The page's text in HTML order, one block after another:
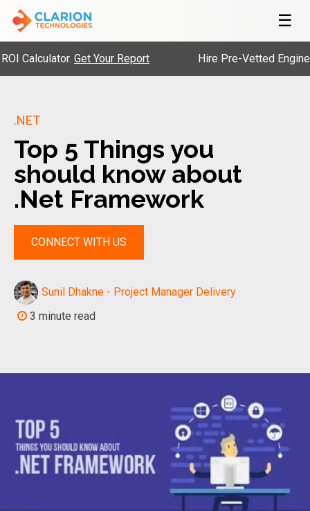
☰
Get Your Report Hire Pre-Vetted Engineers
.NET
Top 5 Things you
should know about
.Net Framework
CONNECT WITH US
Sunil Dhakne - Project Manager Delivery
3 minute read